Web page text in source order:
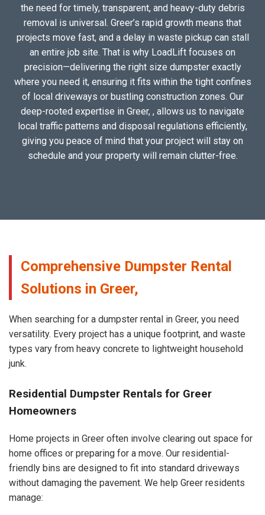
the need for timely, transparent, and heavy-duty debris
removal is universal. Greer’s rapid growth means that
projects move fast, and a delay in waste pickup can stall
an entire job site. That is why LoadLift focuses on
precision—delivering the right size dumpster exactly
where you need it, ensuring it fits within the tight confines
of local driveways or bustling construction zones. Our
deep-rooted expertise in Greer, , allows us to navigate
local traffic patterns and disposal regulations efficiently,
giving you peace of mind that your project will stay on
schedule and your property will remain clutter-free.
Comprehensive Dumpster Rental
Solutions in Greer,
When searching for a dumpster rental in Greer, you need
versatility. Every project has a unique footprint, and waste
types vary from heavy concrete to lightweight household
junk.
Residential Dumpster Rentals for Greer
Homeowners
Home projects in Greer often involve clearing out space for
home offices or preparing for a move. Our residential-
friendly bins are designed to fit into standard driveways
without damaging the pavement. We help Greer residents
manage: